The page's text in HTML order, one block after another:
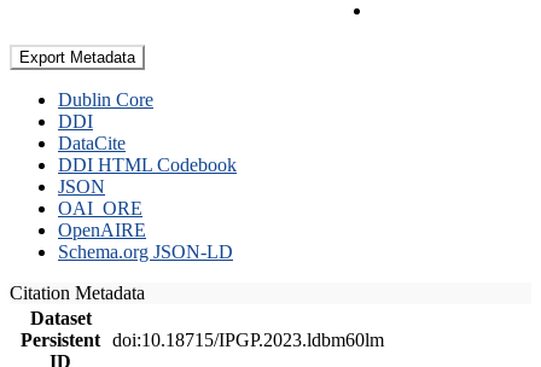
Export Metadata
Dublin Core
DDI
DataCite
DDI HTML Codebook
JSON
OAI_ORE
OpenAIRE
Schema.org JSON-LD
Citation Metadata
Dataset
Persistent
ID
doi:10.18715/IPGP.2023.ldbm60lm